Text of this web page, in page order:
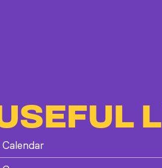
Calendar